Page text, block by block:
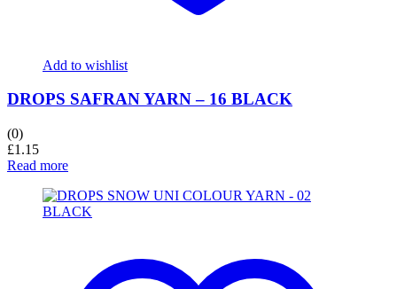
Add to wishlist
DROPS SAFRAN YARN – 16 BLACK
(0)
£1.15
Read more